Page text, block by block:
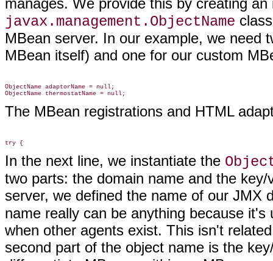
javax.management.ObjectName
MBean server. In our example, we need
MBean itself) and one for our custom
ObjectName adaptorName = null;
The MBean registrations and HTML
In the next line, we instantiate the
two parts: the domain name and the
server, we defined the name of our JMX
name really can be anything because
when other agents exist. This isn't
second part of the object name is the